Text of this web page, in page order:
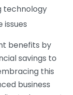
technology
issues
benefits by
savings to
this
business